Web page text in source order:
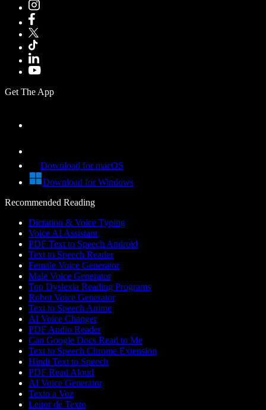
Get The App
Download for macOS
Download for Windows
Recommended Reading
Dictation & Voice Typing
Voice AI Assistant
PDF Text to Speech Android
Text to Speech Reader
Female Voice Generator
Male Voice Generator
Top Dyslexia Reading Programs
Robot Voice Generator
Text to Speech Anime
AI Voice Changer
PDF Audio Reader
Can Google Docs Read to Me
Text to Speech Chrome Extension
Hindi Text to Speech
PDF Read Aloud
AI Voice Generator
Texto a Voz
Leitor de Texto